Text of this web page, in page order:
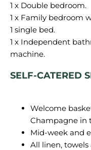
1 x Double bedroom.
1 x Family bedroom
1 single bed.
1 x Independent
SELF-CATERED
Welcome
Champagne in
Mid-week and
All linen, towels